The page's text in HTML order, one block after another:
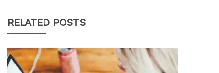
RELATED POSTS